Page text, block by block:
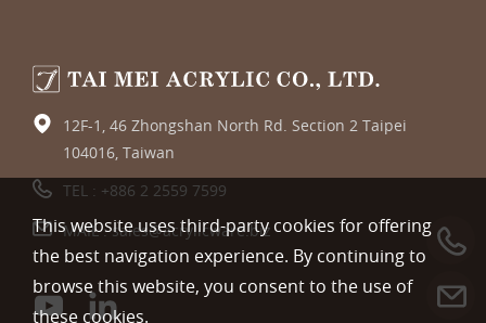
12F-1, 46 Zhongshan North Rd. Section 2 Taipei
104016, Taiwan
TEL : +886 2 2559 7599
MAIL :sales@acrylicware.biz
This website uses third-party cookies for offering
the best navigation experience. By continuing to
browse this website, you consent to the use of
these cookies.